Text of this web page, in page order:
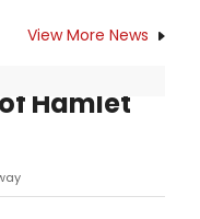
View More News
Hamlet